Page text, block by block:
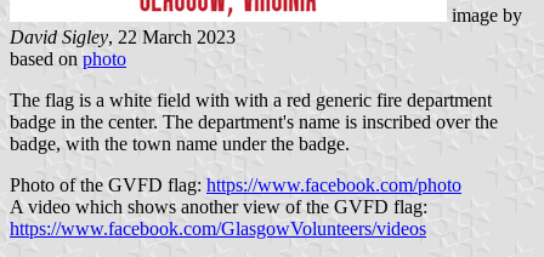
image by
David Sigley, 22 March 2023
based on photo
The flag is a white field with with a red generic fire department
badge in the center. The department's name is inscribed over the
badge, with the town name under the badge.
Photo of the GVFD flag: https://www.facebook.com/photo
A video which shows another view of the GVFD flag:
https://www.facebook.com/GlasgowVolunteers/videos